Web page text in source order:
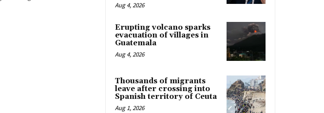
Aug 4, 2026
Erupting volcano sparks
evacuation of villages in
Guatemala
Aug 4, 2026
Thousands of migrants
leave after crossing into
Spanish territory of Ceuta
Aug 1, 2026